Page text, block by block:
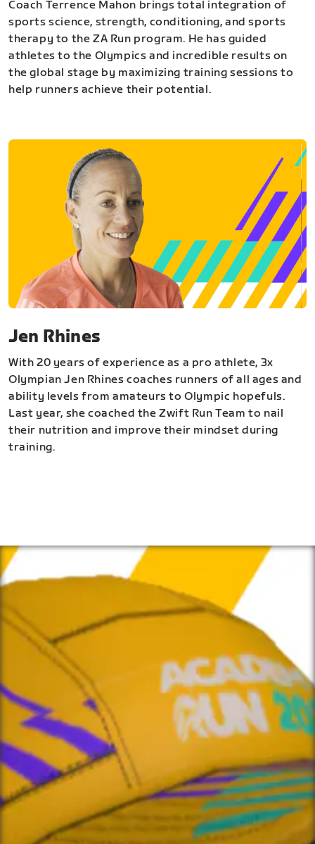
Coach Terrence Mahon brings total integration of
sports science, strength, conditioning, and sports
therapy to the ZA Run program. He has guided
athletes to the Olympics and incredible results on
the global stage by maximizing training sessions to
help runners achieve their potential.
Jen Rhines
With 20 years of experience as a pro athlete, 3x
Olympian Jen Rhines coaches runners of all ages and
ability levels from amateurs to Olympic hopefuls.
Last year, she coached the Zwift Run Team to nail
their nutrition and improve their mindset during
training.